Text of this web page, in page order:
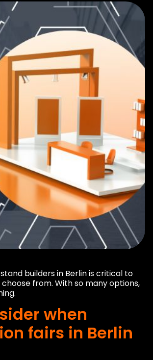
builders in Berlin is critical to
from. With so many options,
when
fairs in Berlin